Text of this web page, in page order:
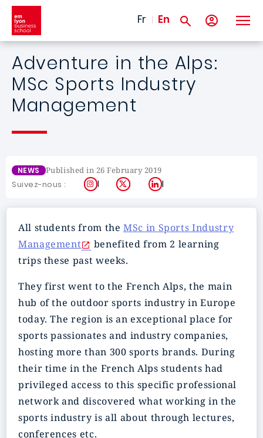
Skip to main content
Fr En
Adventure in the Alps:
MSc Sports Industry
Management
NEWS Published in 26 February 2019
Suivez-nous : Instagram
X LinkedIn
All students from theMSc in Sports Industry
Management
benefited from 2 learning
trips these past weeks.
They first went to the French Alps, the main
hub of the outdoor sports industry in Europe
today. The region is an exceptional place for
sports passionates and industry companies,
hosting more than 300 sports brands. During
their time in the French Alps students had
privileged access to this specific professional
network and discovered what working in the
sports industry is all about through lectures,
conferences etc.